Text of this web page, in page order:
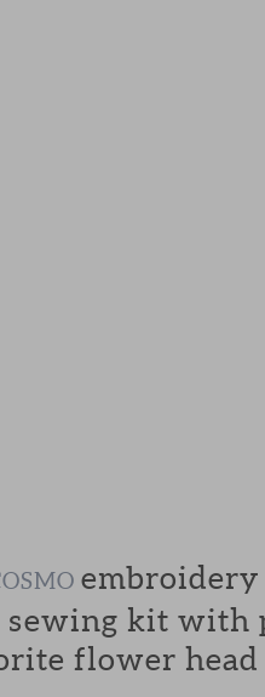
embroidery
kit with
flower head